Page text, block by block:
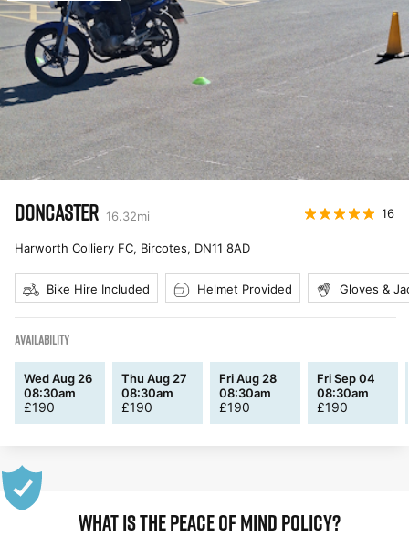
DONCASTER 16.32mi 16
Harworth Colliery FC, Bircotes, DN11 8AD
Bike Hire Included Helmet Provided Gloves &
AVAILABILITY
Wed Aug 26
08:30am
£190
Thu Aug 27
08:30am
£190
Fri Aug 28
08:30am
£190
Fri Sep 04
08:30am
£190
WHAT IS THE PEACE OF MIND POLICY?